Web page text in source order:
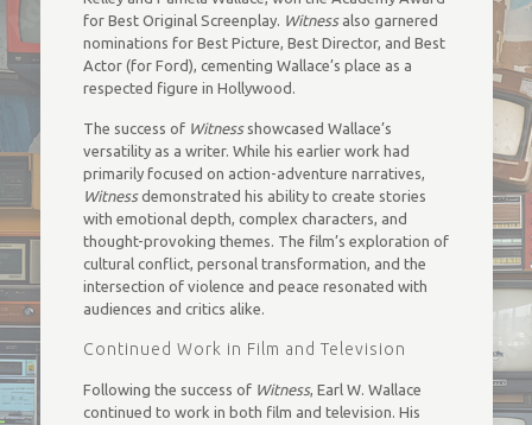
for Best Original Screenplay. Witnessalso garnered
nominations for Best Picture, Best Director, and Best
Actor (for Ford), cementing Wallace’s place as a
respected figure in Hollywood.
The success of Witnessshowcased Wallace’s
versatility as a writer. While his earlier work had
primarily focused on action-adventure narratives,
Witnessdemonstrated his ability to create stories
with emotional depth, complex characters, and
thought-provoking themes. The film’s exploration of
cultural conflict, personal transformation, and the
intersection of violence and peace resonated with
audiences and critics alike.
Continued Work in Film and Television
Following the success of Witness, Earl W. Wallace
continued to work in both film and television. His